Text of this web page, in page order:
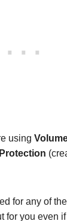
using
for any of
for you even if